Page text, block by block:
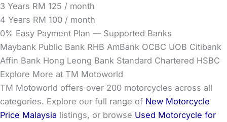
3 Years RM 125 / month
4 Years RM 100 / month
0% Easy Payment Plan — Supported Banks
Maybank Public Bank RHB AmBank OCBC UOB Citibank
Affin Bank Hong Leong Bank Standard Chartered HSBC
Explore More at TM Motoworld
TM Motoworld offers over 200 motorcycles across all
categories. Explore our full range of New Motorcycle
Price Malaysia listings, or browse Used Motorcycle for